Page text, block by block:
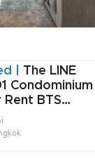
| The LINE
Condominium
BTS
Sukhumvit